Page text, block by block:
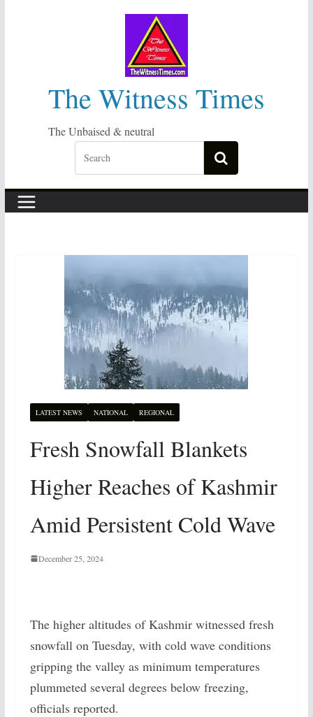
The Witness Times
The Unbaised & neutral
LATEST NEWS NATIONAL REGIONAL
Fresh Snowfall Blankets
Higher Reaches of Kashmir
Amid Persistent Cold Wave
December 25, 2024
The higher altitudes of Kashmir witnessed fresh
snowfall on Tuesday, with cold wave conditions
gripping the valley as minimum temperatures
plummeted several degrees below freezing,
officials reported.